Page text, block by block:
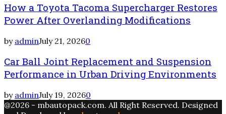
How a Toyota Tacoma Supercharger Restores
Power After Overlanding Modifications
by adminJuly 21, 20260
Car Ball Joint Replacement and Suspension
Performance in Urban Driving Environments
by adminJuly 19, 20260
@2026 - mbautopack.com. All Right Reserved. Designed